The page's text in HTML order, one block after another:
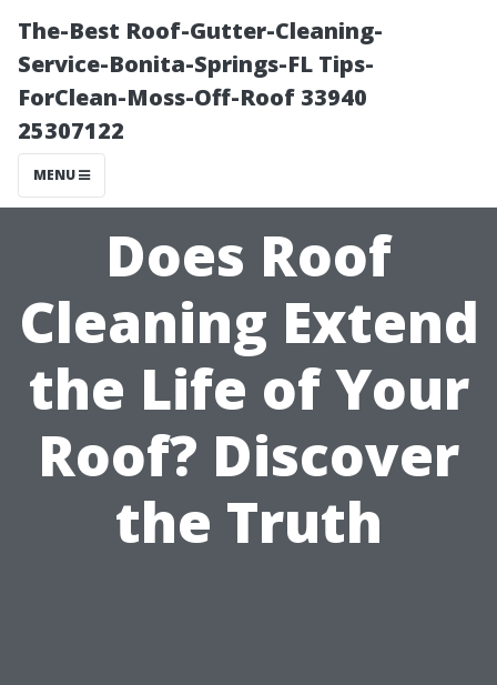
The-Best Roof-Gutter-Cleaning-
Service-Bonita-Springs-FL Tips-
ForClean-Moss-Off-Roof 33940
25307122
MENU
Does Roof
Cleaning Extend
the Life of Your
Roof? Discover
the Truth